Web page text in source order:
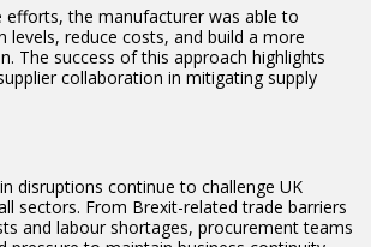
efforts, the manufacturer was able to
levels, reduce costs, and build a more
The success of this approach highlights
collaboration in mitigating supply
disruptions continue to challenge UK
sectors. From Brexit-related trade barriers
and labour shortages, procurement teams